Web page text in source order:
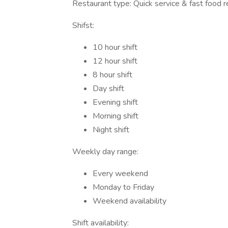
Restaurant type: Quick service & fast food
Shifst:
10 hour shift
12 hour shift
8 hour shift
Day shift
Evening shift
Morning shift
Night shift
Weekly day range:
Every weekend
Monday to Friday
Weekend availability
Shift availability: